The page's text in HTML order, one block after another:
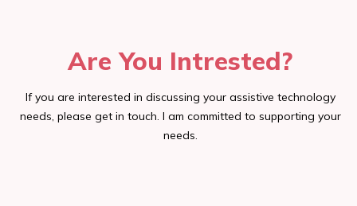
Are You Intrested?
If you are interested in discussing your assistive technology
needs, please get in touch. I am committed to supporting your
needs.